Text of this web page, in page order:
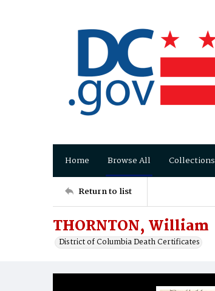
Home Browse All Collections
Return to list
THORNTON, William
District of Columbia Death Certificates